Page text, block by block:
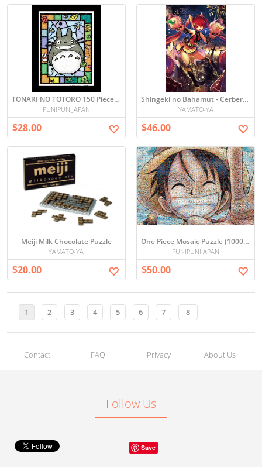
TONARI NO TOTORO 150 Piece Mini Puzzle
PUNIPUNIJAPAN
$28.00
Shingeki no Bahamut - Cerberus Puzzle (1000 Pieces)
YAMATO-YA
$46.00
Meiji Milk Chocolate Puzzle
YAMATO-YA
$20.00
One Piece Mosaic Puzzle (1000 Pieces)
PUNIPUNIJAPAN
$50.00
1 2 3 4 5 6 7 8
Contact FAQ Privacy About Us
Follow Us
Save